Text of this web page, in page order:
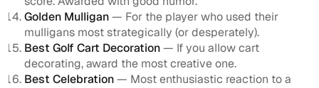
Golden Mulligan— For the player who used their
mulligans most strategically (or desperately).
Best Golf Cart Decoration— If you allow cart
decorating, award the most creative one.
Best Celebration— Most enthusiastic reaction to a